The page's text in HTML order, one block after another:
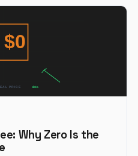
Why Zero Is the